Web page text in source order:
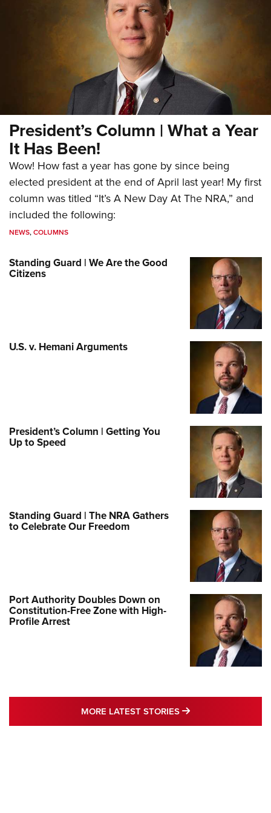
President’s Column | What a Year
It Has Been!
Wow! How fast a year has gone by since being
elected president at the end of April last year! My first
column was titled “It’s A New Day At The NRA,” and
included the following:
NEWS,COLUMNS
Standing Guard | We Are the Good
Citizens
U.S. v. Hemani Arguments
President’s Column | Getting You
Up to Speed
Standing Guard | The NRA Gathers
to Celebrate Our Freedom
Port Authority Doubles Down on
Constitution-Free Zone with High-
Profile Arrest
MORE LATEST STORIES MORE LATEST